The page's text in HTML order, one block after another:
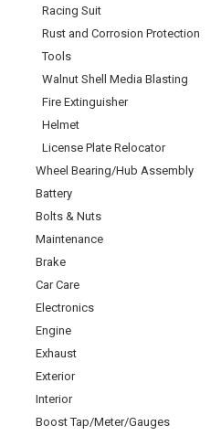
Racing Suit
Rust and Corrosion Protection
Tools
Walnut Shell Media Blasting
Fire Extinguisher
Helmet
License Plate Relocator
Wheel Bearing/Hub Assembly
Battery
Bolts & Nuts
Maintenance
Brake
Car Care
Electronics
Engine
Exhaust
Exterior
Interior
Boost Tap/Meter/Gauges